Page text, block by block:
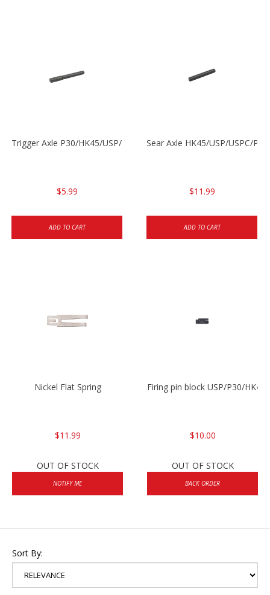
Trigger Axle P30/HK45/USP/P2000
$5.99
ADD TO CART
Sear Axle HK45/USP/USPC/
$11.99
ADD TO CART
Nickel Flat Spring
$11.99
OUT OF STOCK
NOTIFY ME
Firing pin block USP/P30/
$10.00
OUT OF STOCK
BACK ORDER
Sort By: